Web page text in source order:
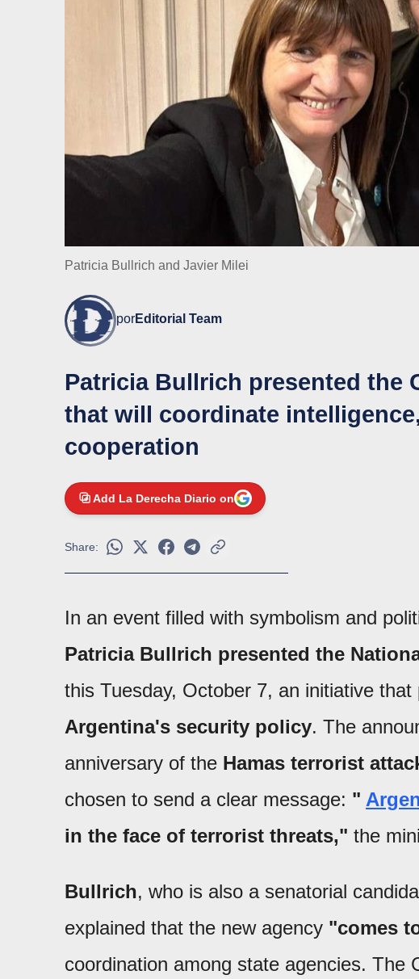
Patricia Bullrich and Javier Milei
porEditorial Team
Patricia Bullrich presented the
that will coordinate
cooperation
Add La Derecha Diario on
Share:
In an event filled with symbolism and
Patricia Bullrich presented the
this Tuesday, October 7, an initiative
Argentina's security policy. The
anniversary of the Hamas terrorist
chosen to send a clear message: "
in the face of terrorist threats," the
Bullrich, who is also a senatorial
explained that the new agency "comes
coordination among state agencies. The